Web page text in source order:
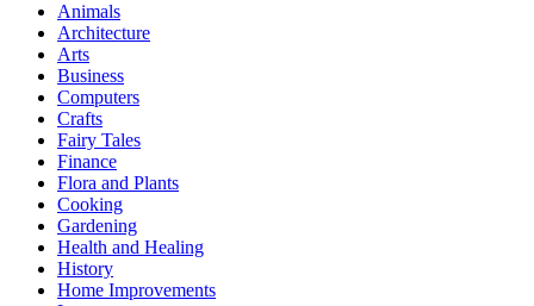
Animals
Architecture
Arts
Business
Computers
Crafts
Fairy Tales
Finance
Flora and Plants
Cooking
Gardening
Health and Healing
History
Home Improvements